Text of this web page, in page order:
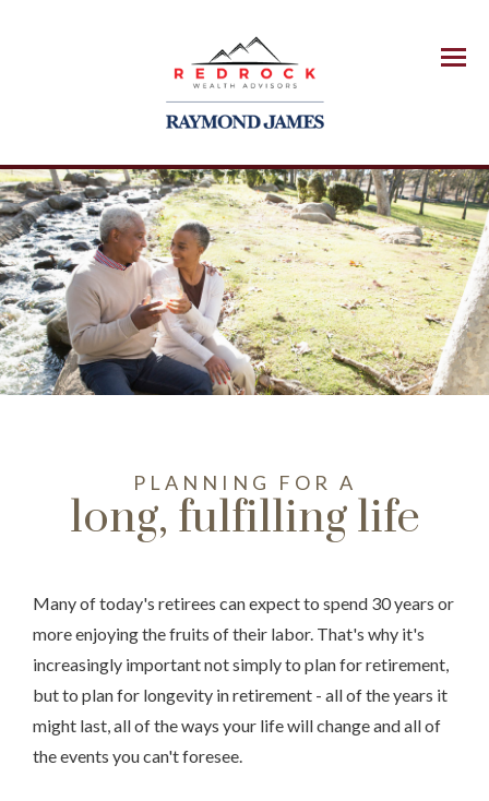
Menu
PLANNING FOR A
long, fulfilling life
Many of today's retirees can expect to spend 30 years or
more enjoying the fruits of their labor. That's why it's
increasingly important not simply to plan for retirement,
but to plan for longevity in retirement - all of the years it
might last, all of the ways your life will change and all of
the events you can't foresee.
Something went wrong